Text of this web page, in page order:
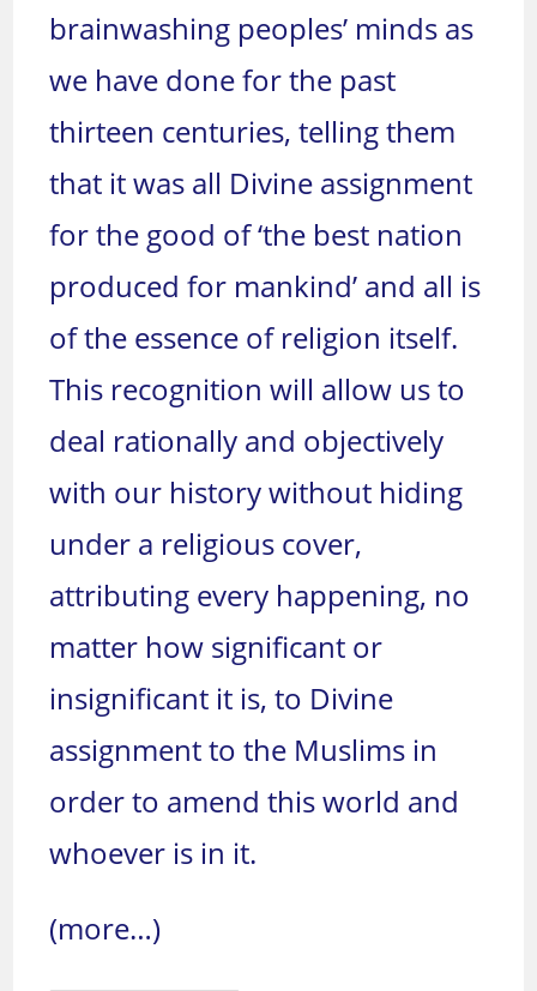
brainwashing peoples’ minds as
we have done for the past
thirteen centuries, telling them
that it was all Divine assignment
for the good of ‘the best nation
produced for mankind’ and all is
of the essence of religion itself.
This recognition will allow us to
deal rationally and objectively
with our history without hiding
under a religious cover,
attributing every happening, no
matter how significant or
insignificant it is, to Divine
assignment to the Muslims in
order to amend this world and
whoever is in it.
(more…)